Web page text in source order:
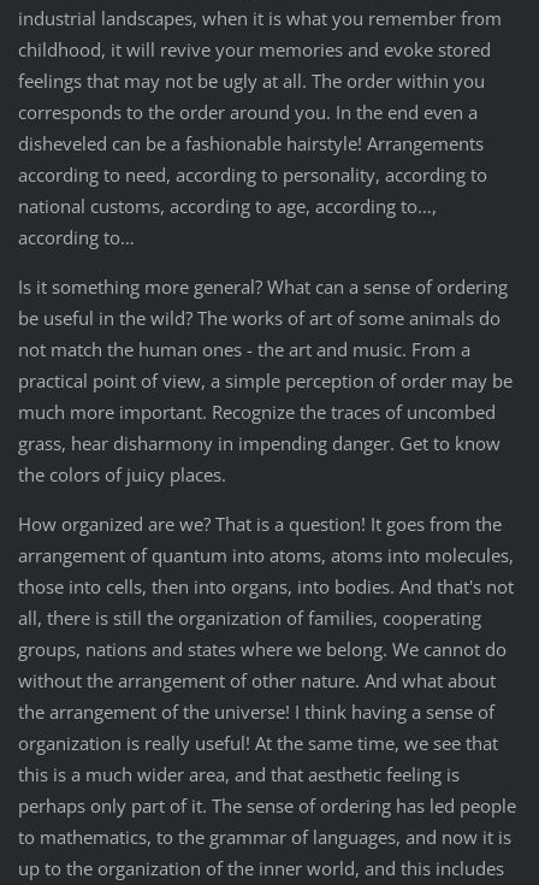
industrial landscapes, when it is what you remember from
childhood, it will revive your memories and evoke stored
feelings that may not be ugly at all. The order within you
corresponds to the order around you. In the end even a
disheveled can be a fashionable hairstyle! Arrangements
according to need, according to personality, according to
national customs, according to age, according to…,
according to…
Is it something more general? What can a sense of ordering
be useful in the wild? The works of art of some animals do
not match the human ones - the art and music. From a
practical point of view, a simple perception of order may be
much more important. Recognize the traces of uncombed
grass, hear disharmony in impending danger. Get to know
the colors of juicy places.
How organized are we? That is a question! It goes from the
arrangement of quantum into atoms, atoms into molecules,
those into cells, then into organs, into bodies. And that's not
all, there is still the organization of families, cooperating
groups, nations and states where we belong. We cannot do
without the arrangement of other nature. And what about
the arrangement of the universe! I think having a sense of
organization is really useful! At the same time, we see that
this is a much wider area, and that aesthetic feeling is
perhaps only part of it. The sense of ordering has led people
to mathematics, to the grammar of languages, and now it is
up to the organization of the inner world, and this includes